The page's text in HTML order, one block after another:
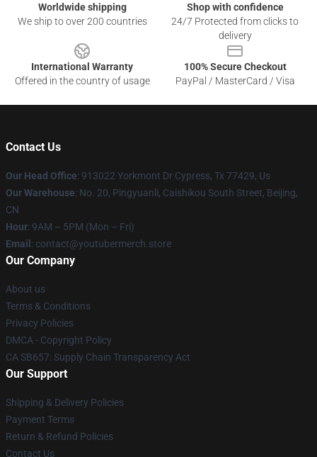
Worldwide shipping
We ship to over 200 countries
Shop with confidence
24/7 Protected from clicks to
delivery
International Warranty
Offered in the country of usage
100% Secure Checkout
PayPal / MasterCard / Visa
Contact Us
Our Head Office: 913022 Yorkmont Dr Cypress, Tx 77429, Us
Our Warehouse: No. 20, Pingyuanli, Caishikou South Street, Beijing,
CN
Hour: 9AM – 5PM (Mon – Fri)
Email : contact@youtubermerch.store
Our Company
About us
Terms & Conditions
Privacy Policies
DMCA - Copyright Policy
CA SB657: Supply Chain Transparency Act
Our Support
Shipping & Delivery Policies
Payment Terms
Return & Refund Policies
Contact Us